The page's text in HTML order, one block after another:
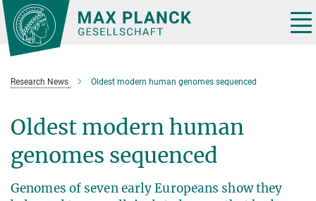
Main-
Content
Research News Oldest modern human genomes sequenced
Oldest modern human
genomes sequenced
Genomes of seven early Europeans show they